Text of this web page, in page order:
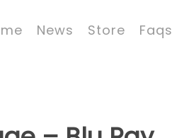
News Store Faqs